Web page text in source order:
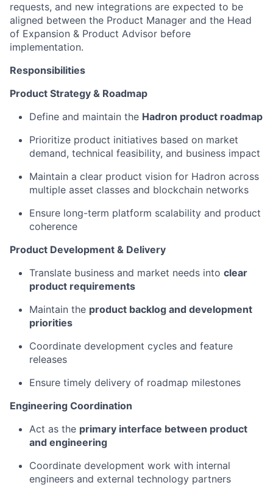
requests, and new integrations are expected to be
aligned between the Product Manager and the Head
of Expansion & Product Advisor before
implementation.
Responsibilities
Product Strategy & Roadmap
Define and maintain the Hadron product roadmap
Prioritize product initiatives based on market
demand, technical feasibility, and business impact
Maintain a clear product vision for Hadron across
multiple asset classes and blockchain networks
Ensure long-term platform scalability and product
coherence
Product Development & Delivery
Translate business and market needs into clear
product requirements
Maintain the product backlog and development
priorities
Coordinate development cycles and feature
releases
Ensure timely delivery of roadmap milestones
Engineering Coordination
Act as the primary interface between product
and engineering
Coordinate development work with internal
engineers and external technology partners